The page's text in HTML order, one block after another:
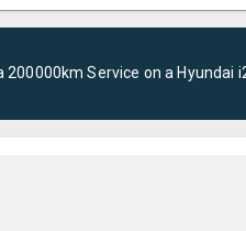
200000km Service on a Hyundai